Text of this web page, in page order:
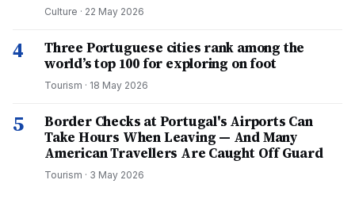
Culture · 22 May 2026
4
Three Portuguese cities rank among the
world’s top 100 for exploring on foot
Tourism · 18 May 2026
5
Border Checks at Portugal's Airports Can
Take Hours When Leaving — And Many
American Travellers Are Caught Off Guard
Tourism · 3 May 2026